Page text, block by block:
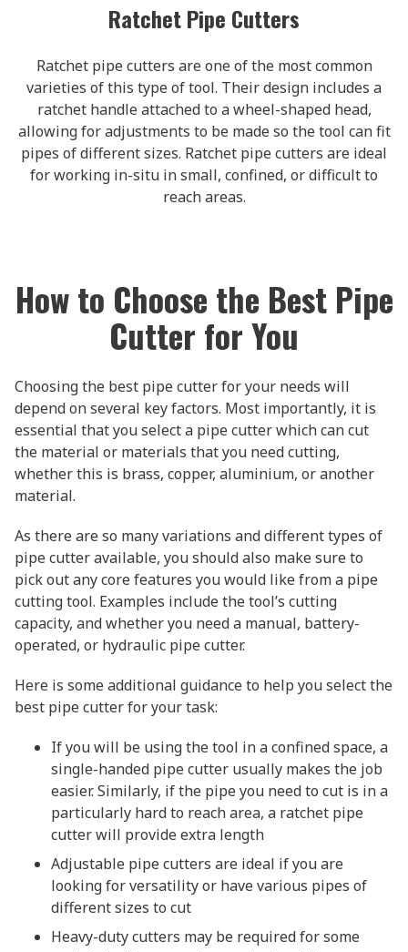
Ratchet Pipe Cutters
Ratchet pipe cutters are one of the most common
varieties of this type of tool. Their design includes a
ratchet handle attached to a wheel-shaped head,
allowing for adjustments to be made so the tool can fit
pipes of different sizes. Ratchet pipe cutters are ideal
for working in-situ in small, confined, or difficult to
reach areas.
How to Choose the Best Pipe
Cutter for You
Choosing the best pipe cutter for your needs will
depend on several key factors. Most importantly, it is
essential that you select a pipe cutter which can cut
the material or materials that you need cutting,
whether this is brass, copper, aluminium, or another
material.
As there are so many variations and different types of
pipe cutter available, you should also make sure to
pick out any core features you would like from a pipe
cutting tool. Examples include the tool’s cutting
capacity, and whether you need a manual, battery-
operated, or hydraulic pipe cutter.
Here is some additional guidance to help you select the
best pipe cutter for your task:
If you will be using the tool in a confined space, a
single-handed pipe cutter usually makes the job
easier. Similarly, if the pipe you need to cut is in a
particularly hard to reach area, a ratchet pipe
cutter will provide extra length
Adjustable pipe cutters are ideal if you are
looking for versatility or have various pipes of
different sizes to cut
Heavy-duty cutters may be required for some